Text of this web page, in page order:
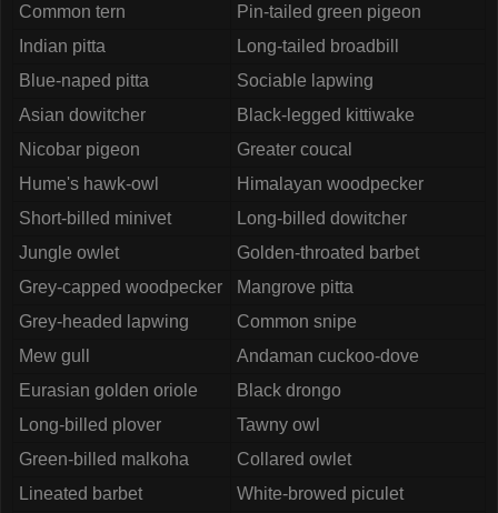
Common tern
Pin-tailed green pigeon
Indian pitta
Long-tailed broadbill
Blue-naped pitta
Sociable lapwing
Asian dowitcher
Black-legged kittiwake
Nicobar pigeon
Greater coucal
Hume's hawk-owl
Himalayan woodpecker
Short-billed minivet
Long-billed dowitcher
Jungle owlet
Golden-throated barbet
Grey-capped woodpecker
Mangrove pitta
Grey-headed lapwing
Common snipe
Mew gull
Andaman cuckoo-dove
Eurasian golden oriole
Black drongo
Long-billed plover
Tawny owl
Green-billed malkoha
Collared owlet
Lineated barbet
White-browed piculet